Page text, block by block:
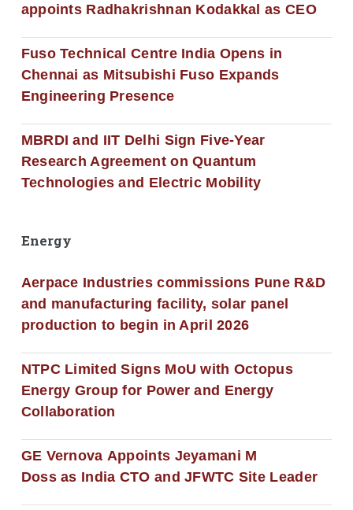
appoints Radhakrishnan Kodakkal as CEO
Fuso Technical Centre India Opens in
Chennai as Mitsubishi Fuso Expands
Engineering Presence
MBRDI and IIT Delhi Sign Five-Year
Research Agreement on Quantum
Technologies and Electric Mobility
Energy
Aerpace Industries commissions Pune R&D
and manufacturing facility, solar panel
production to begin in April 2026
NTPC Limited Signs MoU with Octopus
Energy Group for Power and Energy
Collaboration
GE Vernova Appoints Jeyamani M
Doss as India CTO and JFWTC Site Leader